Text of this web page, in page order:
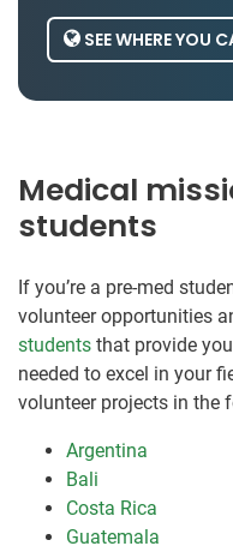
SEE WHERE YOU
Medical
students
If you’re a pre-med
volunteer opportunities
students that provide
needed to excel in your
volunteer projects in the
Argentina
Bali
Costa Rica
Guatemala